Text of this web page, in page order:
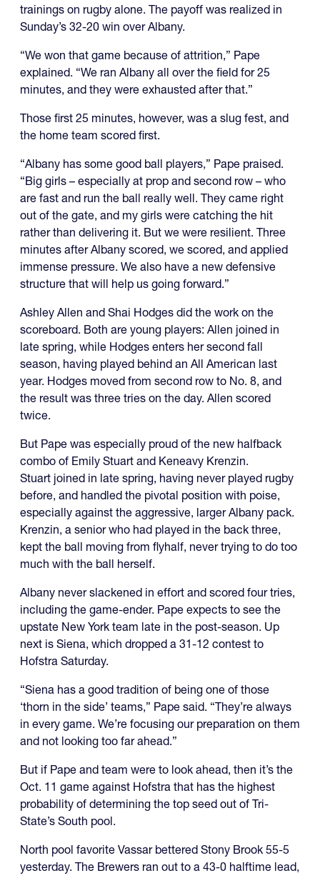
trainings on rugby alone. The payoff was realized in
Sunday’s 32-20 win over Albany.
“We won that game because of attrition,” Pape
explained. “We ran Albany all over the field for 25
minutes, and they were exhausted after that.”
Those first 25 minutes, however, was a slug fest, and
the home team scored first.
“Albany has some good ball players,” Pape praised.
“Big girls – especially at prop and second row – who
are fast and run the ball really well. They came right
out of the gate, and my girls were catching the hit
rather than delivering it. But we were resilient. Three
minutes after Albany scored, we scored, and applied
immense pressure. We also have a new defensive
structure that will help us going forward.”
Ashley Allen and Shai Hodges did the work on the
scoreboard. Both are young players: Allen joined in
late spring, while Hodges enters her second fall
season, having played behind an All American last
year. Hodges moved from second row to No. 8, and
the result was three tries on the day. Allen scored
twice.
But Pape was especially proud of the new halfback
combo of Emily Stuart and Keneavy Krenzin.
Stuart joined in late spring, having never played rugby
before, and handled the pivotal position with poise,
especially against the aggressive, larger Albany pack.
Krenzin, a senior who had played in the back three,
kept the ball moving from flyhalf, never trying to do too
much with the ball herself.
Albany never slackened in effort and scored four tries,
including the game-ender. Pape expects to see the
upstate New York team late in the post-season. Up
next is Siena, which dropped a 31-12 contest to
Hofstra Saturday.
“Siena has a good tradition of being one of those
‘thorn in the side’ teams,” Pape said. “They’re always
in every game. We’re focusing our preparation on them
and not looking too far ahead.”
But if Pape and team were to look ahead, then it’s the
Oct. 11 game against Hofstra that has the highest
probability of determining the top seed out of Tri-
State’s South pool.
North pool favorite Vassar bettered Stony Brook 55-5
yesterday. The Brewers ran out to a 43-0 halftime lead,